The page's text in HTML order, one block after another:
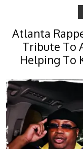
Atlanta
Tribute To
Helping To